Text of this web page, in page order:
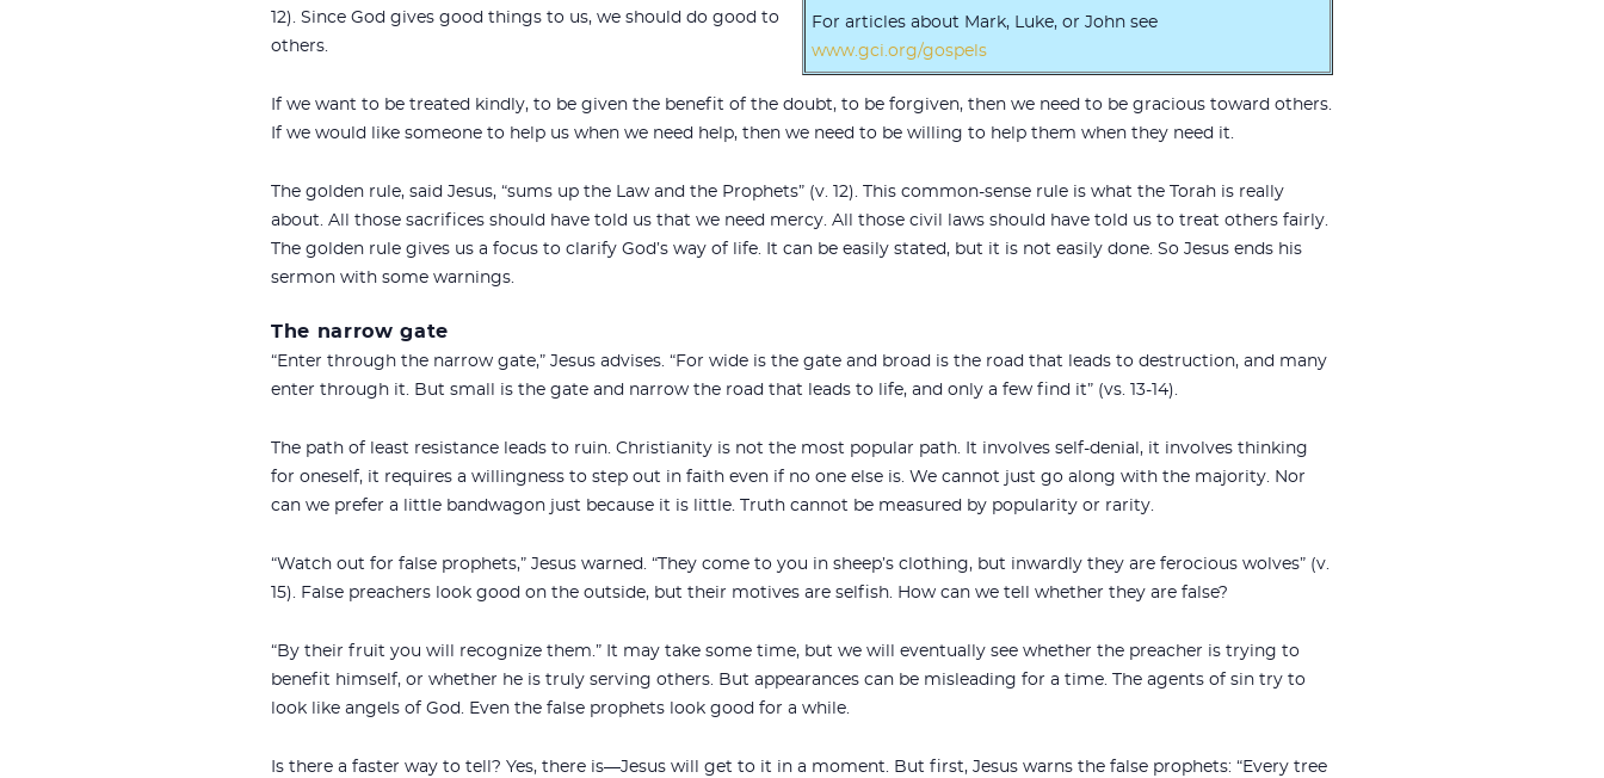
For articles about Mark, Luke, or John see
www.gci.org/gospels
12). Since God gives good things to us, we should do good to
others.
If we want to be treated kindly, to be given the benefit of the doubt, to be forgiven, then we need to be gracious toward others.
If we would like someone to help us when we need help, then we need to be willing to help them when they need it.
The golden rule, said Jesus, “sums up the Law and the Prophets” (v. 12). This common-sense rule is what the Torah is really
about. All those sacrifices should have told us that we need mercy. All those civil laws should have told us to treat others fairly.
The golden rule gives us a focus to clarify God’s way of life. It can be easily stated, but it is not easily done. So Jesus ends his
sermon with some warnings.
The narrow gate
“Enter through the narrow gate,” Jesus advises. “For wide is the gate and broad is the road that leads to destruction, and many
enter through it. But small is the gate and narrow the road that leads to life, and only a few find it” (vs. 13-14).
The path of least resistance leads to ruin. Christianity is not the most popular path. It involves self-denial, it involves thinking
for oneself, it requires a willingness to step out in faith even if no one else is. We cannot just go along with the majority. Nor
can we prefer a little bandwagon just because it is little. Truth cannot be measured by popularity or rarity.
“Watch out for false prophets,” Jesus warned. “They come to you in sheep’s clothing, but inwardly they are ferocious wolves” (v.
15). False preachers look good on the outside, but their motives are selfish. How can we tell whether they are false?
“By their fruit you will recognize them.” It may take some time, but we will eventually see whether the preacher is trying to
benefit himself, or whether he is truly serving others. But appearances can be misleading for a time. The agents of sin try to
look like angels of God. Even the false prophets look good for a while.
Is there a faster way to tell? Yes, there is—Jesus will get to it in a moment. But first, Jesus warns the false prophets: “Every tree